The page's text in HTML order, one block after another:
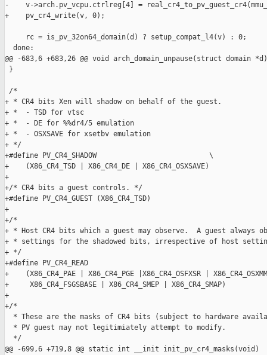
-    v->arch.pv_vcpu.ctrlreg[4] =
+    pv_cr4_write(v, 0);
     rc = is_pv_32on64_domain(d) ? setup_compat_l4(v) : 0;
  done:
@@ -683,6 +683,26 @@ void arch_domain_unpause(struct domain *d)
}
/*
+ * CR4 bits Xen will shadow on behalf of the guest.
+ *  - TSD for vtsc
+ *  - DE for %%dr4/5 emulation
+ *  - OSXSAVE for xsetbv emulation
+ */
+#define PV_CR4_SHADOW                           \
+    (X86_CR4_TSD | X86_CR4_DE | X86_CR4_OSXSAVE)
+
+/* CR4 bits a guest controls. */
+#define PV_CR4_GUEST (X86_CR4_TSD)
+
+/*
+ * Host CR4 bits which a guest may observe.  A guest always
+ * settings for the shadowed bits, irrespective of host
+ */
+#define PV_CR4_READ
+    (X86_CR4_PAE | X86_CR4_PGE |X86_CR4_OSFXSR |
+     X86_CR4_FSGSBASE | X86_CR4_SMEP | X86_CR4_SMAP)
+
+/*
* These are the masks of CR4 bits (subject to hardware
  * PV guest may not legitimiately attempt to modify.
  */
@@ -699,6 +719,8 @@ static int __init init_pv_cr4_masks(void)